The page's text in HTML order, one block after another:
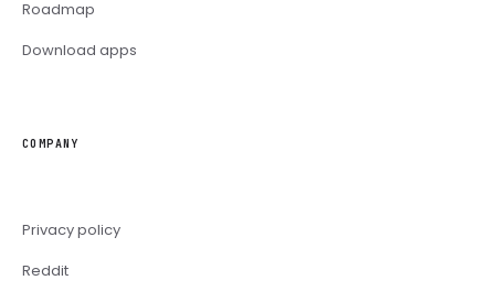
Roadmap
Download apps
COMPANY
Privacy policy
Reddit